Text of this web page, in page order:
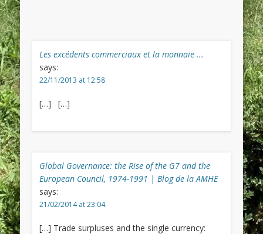
Les excédents commerciaux et la monnaie ...
says:
22/11/2013 at 12:58
[…] […]
Global Governance: the Rise of the G7 and the
European Council, 1974-1991 | Blog de la AMHE
says:
21/02/2014 at 23:04
[…] Trade surpluses and the single currency: